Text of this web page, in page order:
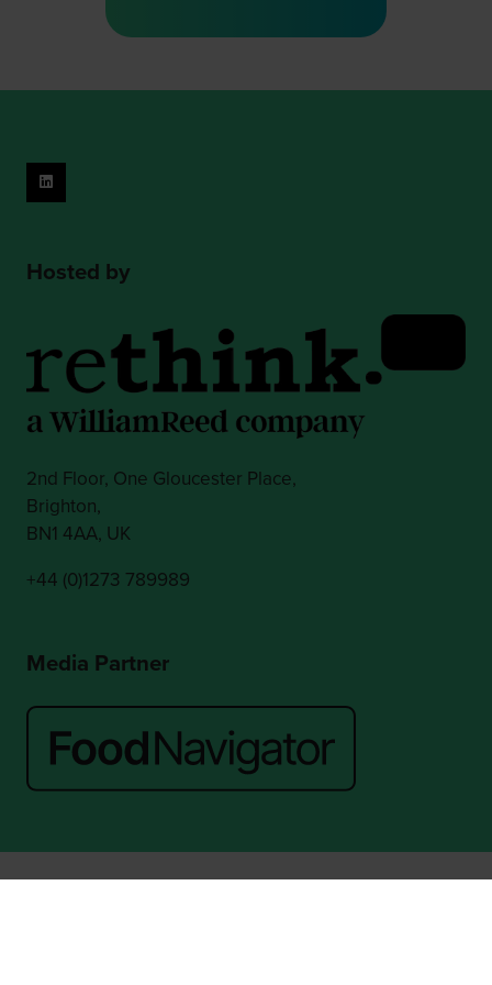
Hosted by
2nd Floor, One Gloucester Place,
Brighton,
BN1 4AA, UK
+44 (0)1273 789989
Media Partner